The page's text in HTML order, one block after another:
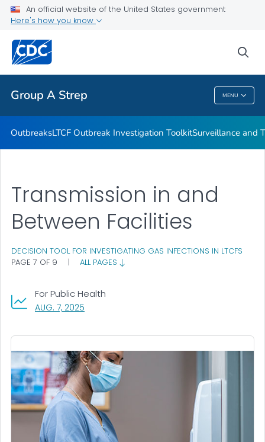
An official website of the United States government
Here's how you know
Group A Strep MENU
Outbreaks
LTCF Outbreak Investigation Toolkit
Surveillance and Trends
VIEW ALL
Group A Strep
OutbreaksLTCF Outbreak Investigation ToolkitSurveillance and
Transmission in and
Between Facilities
DECISION TOOL FOR INVESTIGATING GAS INFECTIONS IN LTCFS
PAGE 7 OF 9
| ALL PAGES
AUG. 7, 2025
For Public Health